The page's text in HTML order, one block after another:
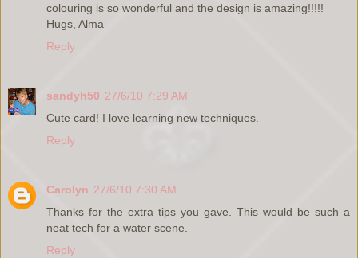
colouring is so wonderful and the design is amazing!!!!!
Hugs, Alma
Reply
sandyh50 27/6/10 7:29 AM
Cute card! I love learning new techniques.
Reply
Carolyn 27/6/10 7:30 AM
Thanks for the extra tips you gave. This would be such a
neat tech for a water scene.
Reply